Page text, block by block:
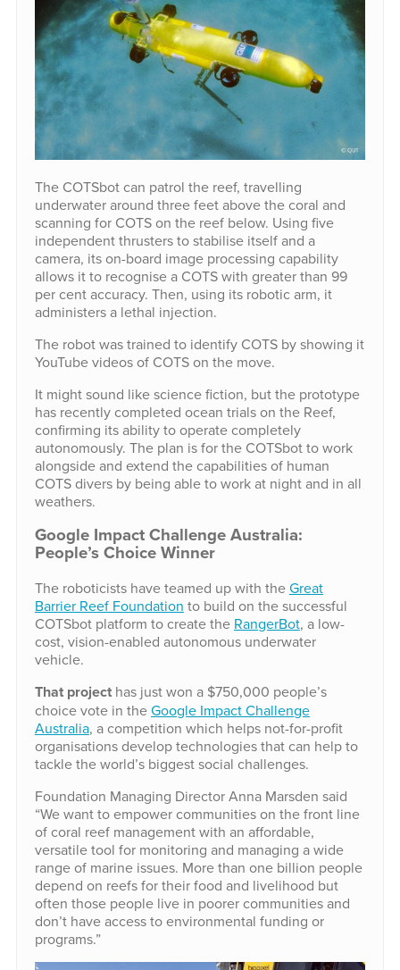
The COTSbot can patrol the reef, travelling
underwater around three feet above the coral and
scanning for COTS on the reef below. Using five
independent thrusters to stabilise itself and a
camera, its on-board image processing capability
allows it to recognise a COTS with greater than 99
per cent accuracy. Then, using its robotic arm, it
administers a lethal injection.
The robot was trained to identify COTS by showing it
YouTube videos of COTS on the move.
It might sound like science fiction, but the prototype
has recently completed ocean trials on the Reef,
confirming its ability to operate completely
autonomously. The plan is for the COTSbot to work
alongside and extend the capabilities of human
COTS divers by being able to work at night and in all
weathers.
Google Impact Challenge Australia:
People’s Choice Winner
The roboticists have teamed up with theGreat
Barrier Reef Foundation to build on the successful
COTSbot platform to create the RangerBot, a low-
cost, vision-enabled autonomous underwater
vehicle.
That projecthas just won a $750,000 people’s
choice vote in theGoogle Impact Challenge
Australia, a competition which helps not-for-profit
organisations develop technologies that can help to
tackle the world’s biggest social challenges.
Foundation Managing Director Anna Marsden said
“We want to empower communities on the front line
of coral reef management with an affordable,
versatile tool for monitoring and managing a wide
range of marine issues. More than one billion people
depend on reefs for their food and livelihood but
often those people live in poorer communities and
don’t have access to environmental funding or
programs.”